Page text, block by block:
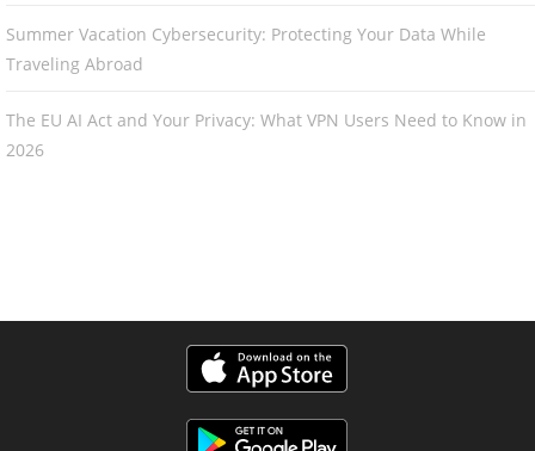
Summer Vacation Cybersecurity: Protecting Your Data While
Traveling Abroad
The EU AI Act and Your Privacy: What VPN Users Need to Know in
2026